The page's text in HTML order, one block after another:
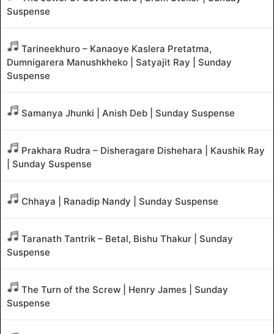
Suspense
Tarineekhuro – Kanaoye Kaslera Pretatma,
Dumnigarera Manushkheko | Satyajit Ray | Sunday
Suspense
Samanya Jhunki | Anish Deb | Sunday Suspense
Prakhara Rudra – Disheragare Dishehara | Kaushik Ray
| Sunday Suspense
Chhaya | Ranadip Nandy | Sunday Suspense
Taranath Tantrik – Betal, Bishu Thakur | Sunday
Suspense
The Turn of the Screw | Henry James | Sunday
Suspense